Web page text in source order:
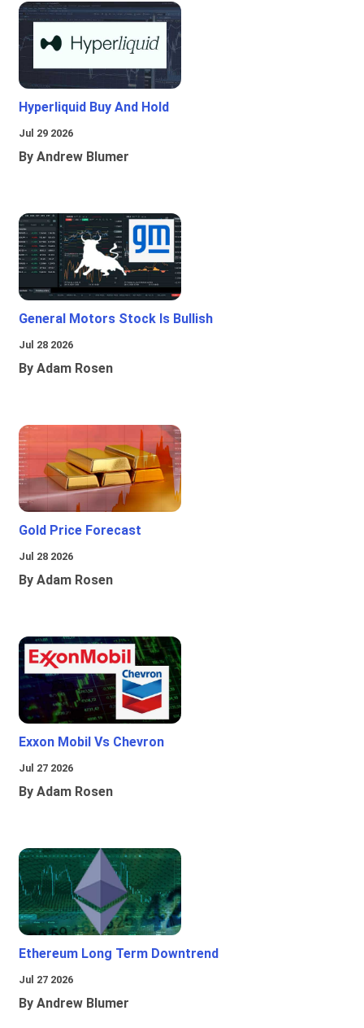
Hyperliquid Buy And Hold
Jul 29 2026
By Andrew Blumer
General Motors Stock Is Bullish
Jul 28 2026
By Adam Rosen
Gold Price Forecast
Jul 28 2026
By Adam Rosen
Exxon Mobil Vs Chevron
Jul 27 2026
By Adam Rosen
Ethereum Long Term Downtrend
Jul 27 2026
By Andrew Blumer